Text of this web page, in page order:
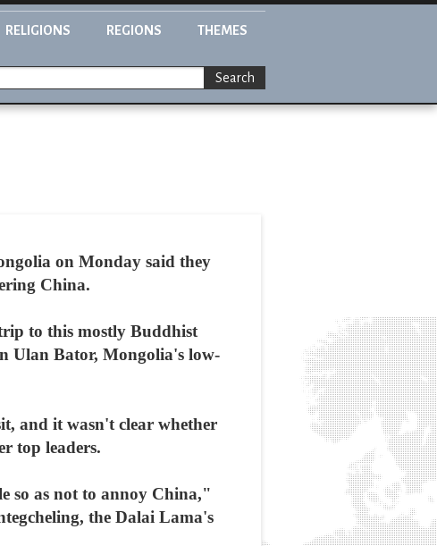
RELIGIONS REGIONS THEMES
Search
on Monday said they
China.
to this mostly Buddhist
Ulan Bator, Mongolia's low-
and it wasn't clear whether
top leaders.
so as not to annoy China,"
the Dalai Lama's